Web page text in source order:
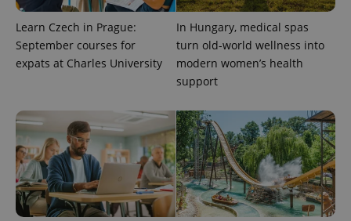
Learn Czech in Prague:
September courses for
expats at Charles University
In Hungary, medical spas
turn old-world wellness into
modern women’s health
support